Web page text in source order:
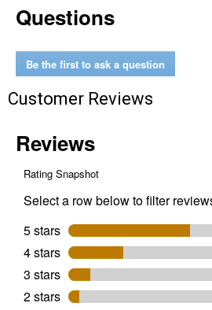
Brushless
String
Leaf
Kit
Questions
Be the first to ask a question
Customer Reviews